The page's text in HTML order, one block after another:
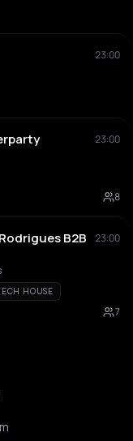
23:00
23:00
8
B2B
23:00
HOUSE
7